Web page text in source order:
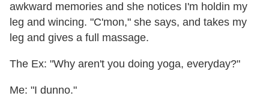
awkward memories and she notices I'm holdin my
leg and wincing. "C'mon," she says, and takes my
leg and gives a full massage.
The Ex: "Why aren't you doing yoga, everyday?"
Me: "I dunno."